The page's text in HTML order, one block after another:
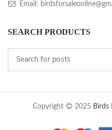
Email:
SEARCH PRODUCTS
Copyright 2025 Birds